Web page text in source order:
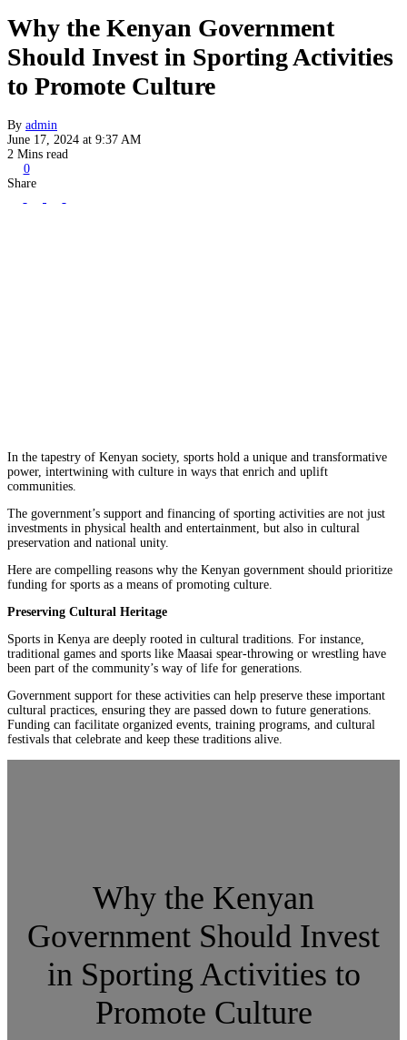
Why the Kenyan Government
Should Invest in Sporting Activities
to Promote Culture
By admin
June 17, 2024 at 9:37 AM
2 Mins read
0
Share
In the tapestry of Kenyan society, sports hold a unique and transformative
power, intertwining with culture in ways that enrich and uplift
communities.
The government’s support and financing of sporting activities are not just
investments in physical health and entertainment, but also in cultural
preservation and national unity.
Here are compelling reasons why the Kenyan government should prioritize
funding for sports as a means of promoting culture.
Preserving Cultural Heritage
Sports in Kenya are deeply rooted in cultural traditions. For instance,
traditional games and sports like Maasai spear-throwing or wrestling have
been part of the community’s way of life for generations.
Government support for these activities can help preserve these important
cultural practices, ensuring they are passed down to future generations.
Funding can facilitate organized events, training programs, and cultural
festivals that celebrate and keep these traditions alive.
Why the Kenyan
Government Should Invest
in Sporting Activities to
Promote Culture